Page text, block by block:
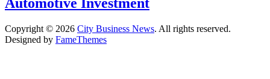
Copyright © 2026 City Business News. All rights reserved.
Designed by FameThemes